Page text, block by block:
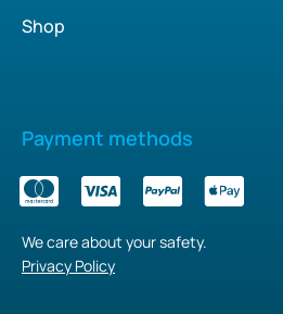
Shop
Payment methods
We care about your safety.
Privacy Policy